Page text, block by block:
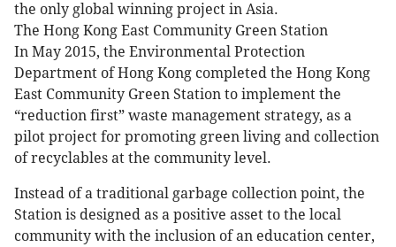
the only global winning project in Asia.
The Hong Kong East Community Green Station
In May 2015, the Environmental Protection
Department of Hong Kong completed the Hong Kong
East Community Green Station to implement the
“reduction first” waste management strategy, as a
pilot project for promoting green living and collection
of recyclables at the community level.
Instead of a traditional garbage collection point, the
Station is designed as a positive asset to the local
community with the inclusion of an education center,